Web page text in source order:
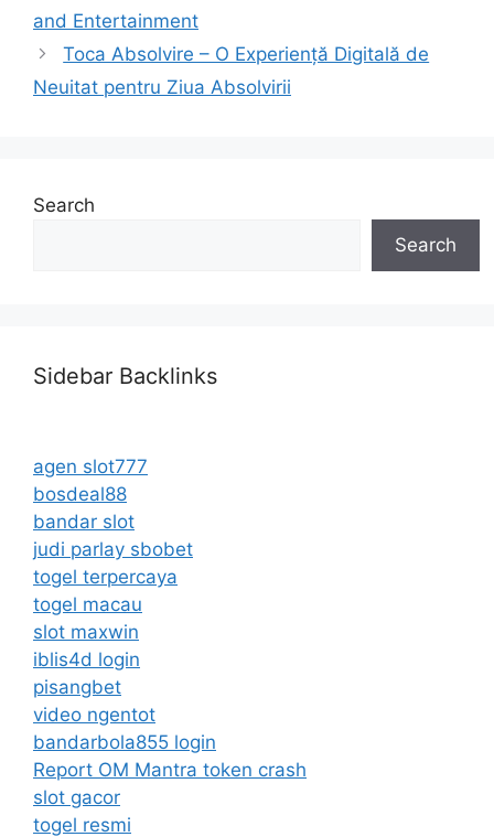
and Entertainment
Toca Absolvire – O Experiență Digitală de
Neuitat pentru Ziua Absolvirii
Search
Search
Sidebar Backlinks
agen slot777
bosdeal88
bandar slot
judi parlay sbobet
togel terpercaya
togel macau
slot maxwin
iblis4d login
pisangbet
video ngentot
bandarbola855 login
Report OM Mantra token crash
slot gacor
togel resmi